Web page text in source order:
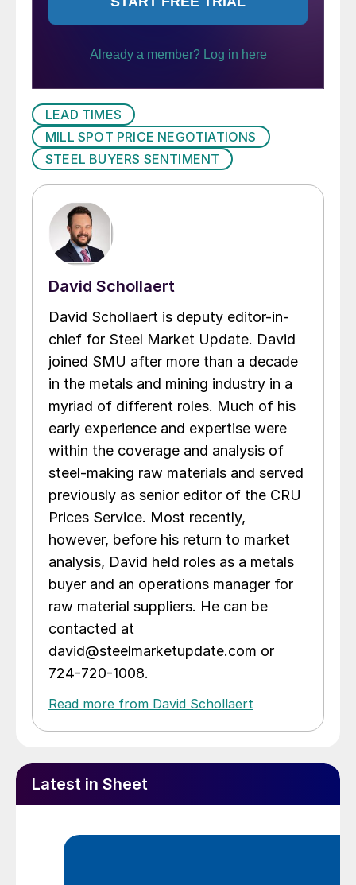
LEAD TIMES
MILL SPOT PRICE NEGOTIATIONS
STEEL BUYERS SENTIMENT
David Schollaert
David Schollaert is deputy editor-in-
chief for Steel Market Update. David
joined SMU after more than a decade
in the metals and mining industry in a
myriad of different roles. Much of his
early experience and expertise were
within the coverage and analysis of
steel-making raw materials and served
previously as senior editor of the CRU
Prices Service. Most recently,
however, before his return to market
analysis, David held roles as a metals
buyer and an operations manager for
raw material suppliers. He can be
contacted at
david@steelmarketupdate.com or
724-720-1008.
Read more from David Schollaert
Latest in Sheet